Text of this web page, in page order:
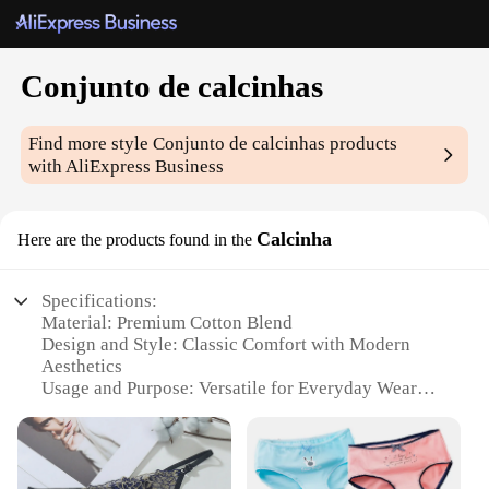
Conjunto de calcinhas
Find more styleConjunto de calcinhas products
with AliExpress Business
Here are the products found in the Calcinha
Specifications:
Material: Premium Cotton Blend
Design and Style: Classic Comfort with Modern
Aesthetics
Usage and Purpose: Versatile for Everyday Wear
Moisture-Wicking
Size Range: Available in Multiple Sizes to Fit Every
Body